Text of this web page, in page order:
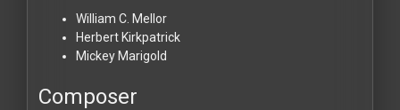
William C. Mellor
Herbert Kirkpatrick
Mickey Marigold
Composer